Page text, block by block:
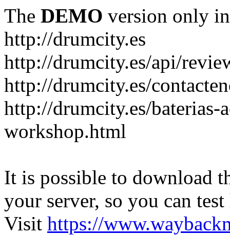
The DEMO version only
http://drumcity.es
http://drumcity.es/api/
http://drumcity.es/
http://drumcity.es/baterias-
workshop.html
It is possible to download
your server, so you can
Visit https://